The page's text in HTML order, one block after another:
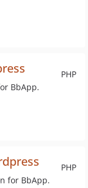
PHP
BbApp.
PHP
for BbApp.